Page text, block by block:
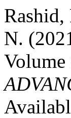
N.